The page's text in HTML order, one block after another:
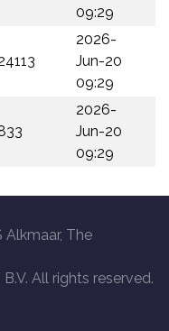
09:29
2026-
Jun-20
09:29
2026-
Jun-20
09:29
Alkmaar, The
All rights reserved.